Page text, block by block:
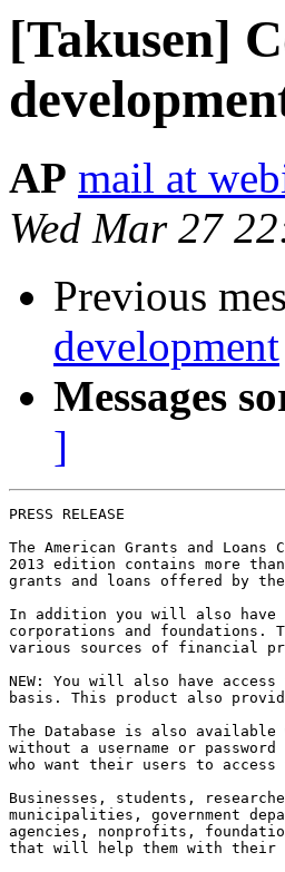
[Takusen]
AP mail at
Wed Mar 27
Previous
development
Messages
]
PRESS RELEASE
The American Grants and
2013 edition contains more
grants and loans offered by the
In addition you will also have
corporations and foundations.
various sources of financial
NEW: You will also have
basis. This product also
The Database is also
without a username or
who want their users to access
Businesses, students,
municipalities, government
agencies, nonprofits,
that will help them with their